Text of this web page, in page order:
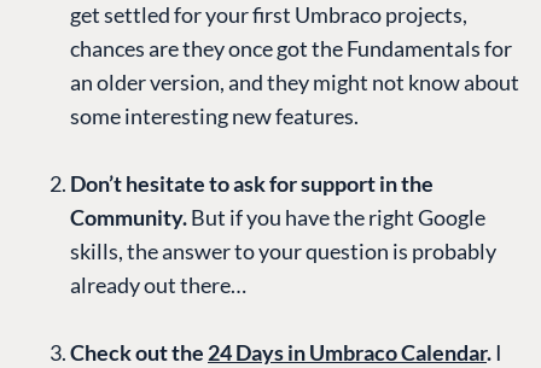
get settled for your first Umbraco projects,
chances are they once got the Fundamentals for
an older version, and they might not know about
some interesting new features.
Don’t hesitate to ask for support in the
Community.But if you have the right Google
skills, the answer to your question is probably
already out there…
Check out the 24 Days in Umbraco Calendar.I